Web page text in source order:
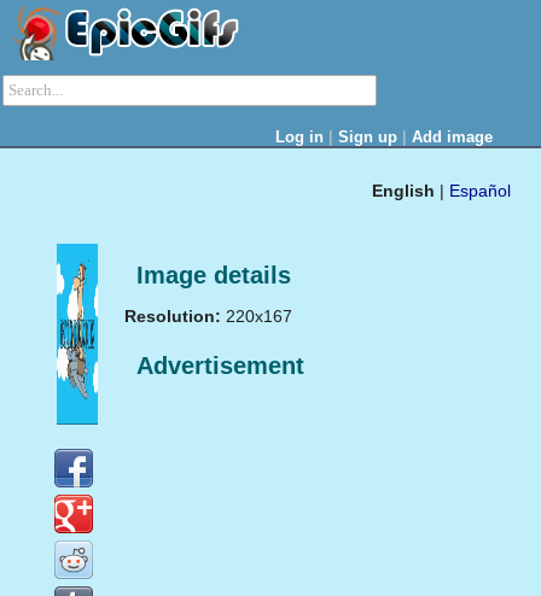
Log in | Sign up | Add image
English | Español
Image details
Resolution: 220x167
Advertisement